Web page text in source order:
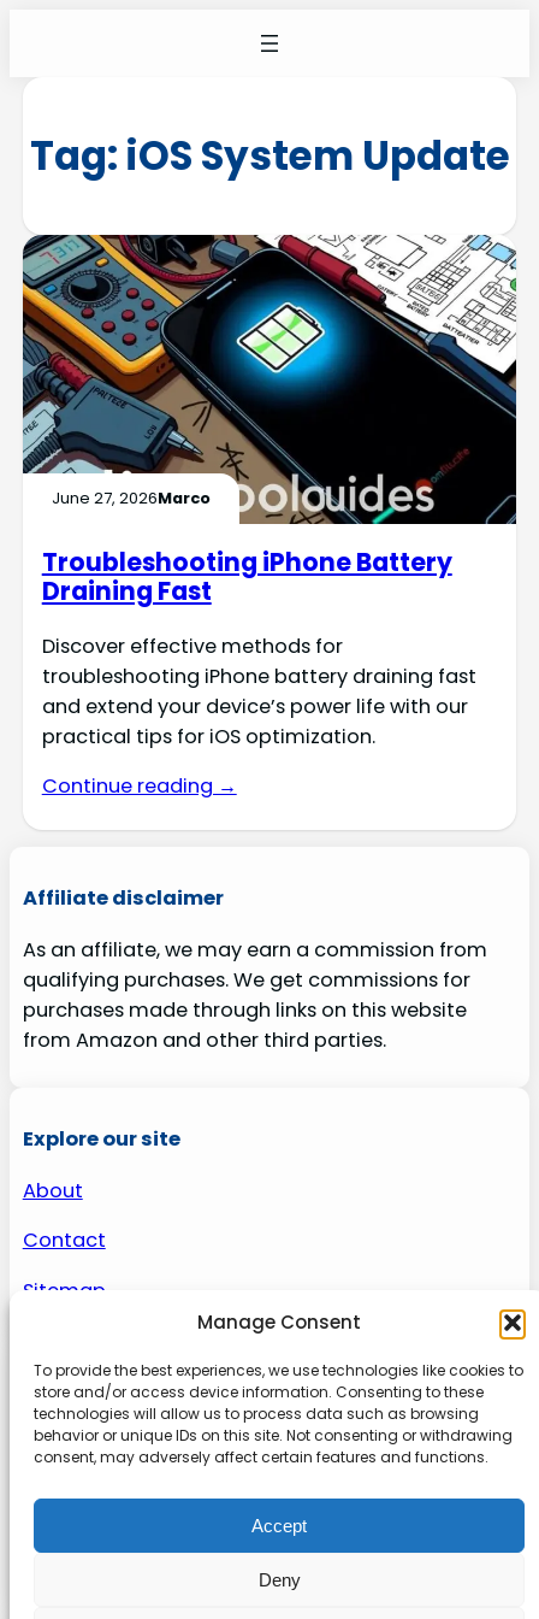
Manage Consent
To provide the best experiences, we use technologies like cookies to
store and/or access device information. Consenting to these
technologies will allow us to process data such as browsing
behavior or unique IDs on this site. Not consenting or withdrawing
consent, may adversely affect certain features and functions.
Accept
Deny
Tag: iOS System Update
June 27, 2026Marco
Troubleshooting iPhone Battery
Draining Fast
Discover effective methods for
troubleshooting iPhone battery draining fast
and extend your device’s power life with our
practical tips for iOS optimization.
Continue reading →
Affiliate disclaimer
As an affiliate, we may earn a commission from
qualifying purchases. We get commissions for
purchases made through links on this website
from Amazon and other third parties.
Explore our site
About
Contact
Sitemap
About us
Onlinetoolguides – your ultimate resource for
expert reviews, tutorials, and tips. Maximize
productivity, streamline tasks, and stay ahead in
the digital world. Join us today and elevate your
online experience.